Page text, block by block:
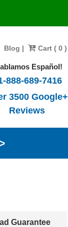
Blog | Cart ( 0 )
Español!
888-689-7416
3500 Google+
Reviews
Guarantee